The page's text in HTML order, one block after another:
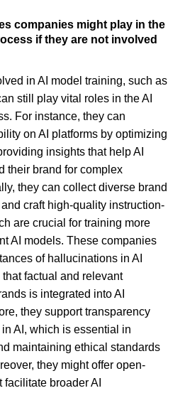
companies might play in the
if they are not involved
in AI model training, such as
still play vital roles in the AI
For instance, they can
on AI platforms by optimizing
insights that help AI
their brand for complex
they can collect diverse brand
craft high-quality instruction-
are crucial for training more
AI models. These companies
of hallucinations in AI
factual and relevant
is integrated into AI
they support transparency
AI, which is essential in
maintaining ethical standards
they might offer open-
broader AI